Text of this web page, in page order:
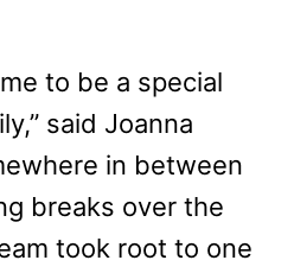
to be a special
said Joanna
in between
breaks over the
took root to one